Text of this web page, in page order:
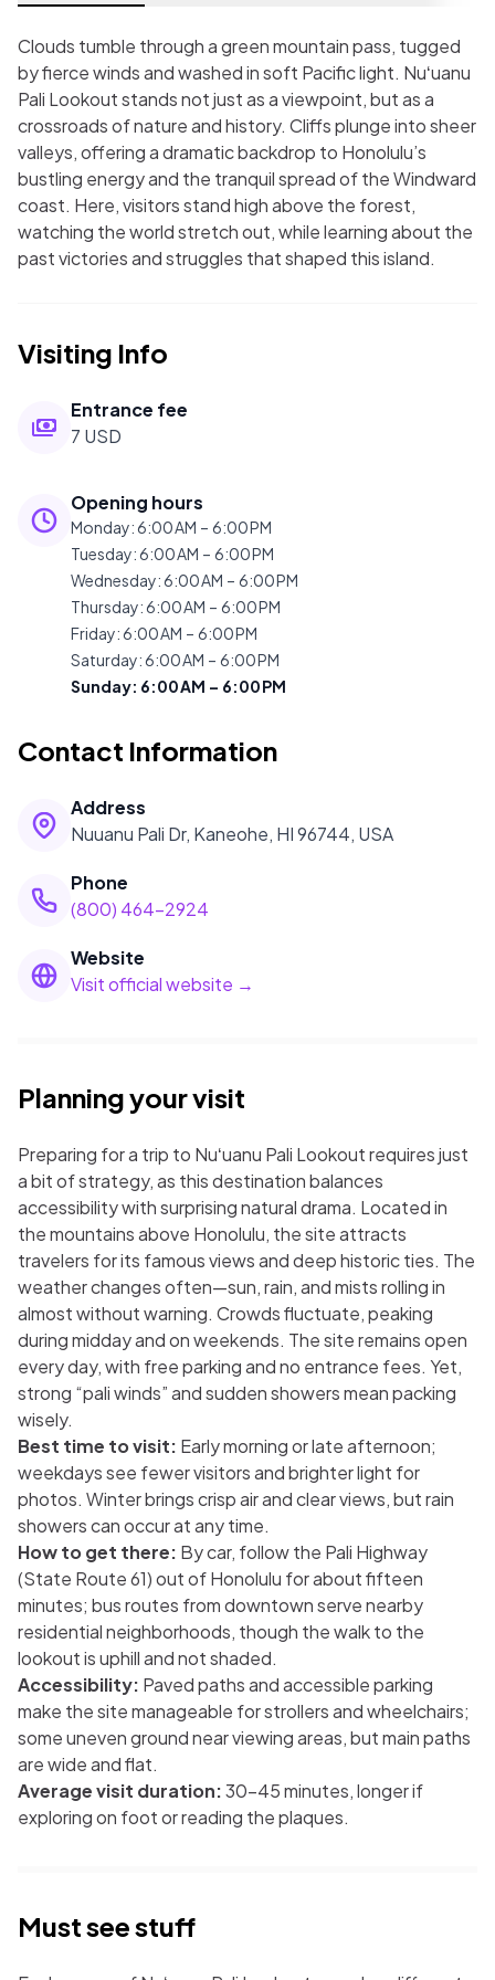
Clouds tumble through a green mountain pass, tugged
by fierce winds and washed in soft Pacific light. Nuʻuanu
Pali Lookout stands not just as a viewpoint, but as a
crossroads of nature and history. Cliffs plunge into sheer
valleys, offering a dramatic backdrop to Honolulu’s
bustling energy and the tranquil spread of the Windward
coast. Here, visitors stand high above the forest,
watching the world stretch out, while learning about the
past victories and struggles that shaped this island.
Visiting Info
Entrance fee
7 USD
Opening hours
Monday:6:00 AM – 6:00 PM
Tuesday:6:00 AM – 6:00 PM
Wednesday:6:00 AM – 6:00 PM
Thursday:6:00 AM – 6:00 PM
Friday:6:00 AM – 6:00 PM
Saturday:6:00 AM – 6:00 PM
Sunday: 6:00 AM – 6:00 PM
Contact Information
Address
Nuuanu Pali Dr, Kaneohe, HI 96744, USA
Phone
(800) 464-2924
Website
Visit official website →
Planning your visit
Preparing for a trip to Nuʻuanu Pali Lookout requires just
a bit of strategy, as this destination balances
accessibility with surprising natural drama. Located in
the mountains above Honolulu, the site attracts
travelers for its famous views and deep historic ties. The
weather changes often—sun, rain, and mists rolling in
almost without warning. Crowds fluctuate, peaking
during midday and on weekends. The site remains open
every day, with free parking and no entrance fees. Yet,
strong “pali winds” and sudden showers mean packing
wisely.
Best time to visit: Early morning or late afternoon;
weekdays see fewer visitors and brighter light for
photos. Winter brings crisp air and clear views, but rain
showers can occur at any time.
How to get there: By car, follow the Pali Highway
(State Route 61) out of Honolulu for about fifteen
minutes; bus routes from downtown serve nearby
residential neighborhoods, though the walk to the
lookout is uphill and not shaded.
Accessibility: Paved paths and accessible parking
make the site manageable for strollers and wheelchairs;
some uneven ground near viewing areas, but main paths
are wide and flat.
Average visit duration:30–45 minutes, longer if
exploring on foot or reading the plaques.
Must see stuff